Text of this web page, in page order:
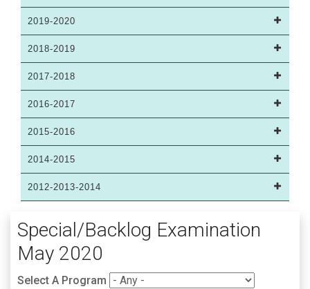
2019-2020
2018-2019
2017-2018
2016-2017
2015-2016
2014-2015
2012-2013-2014
Special/Backlog Examination
May 2020
Select A Program